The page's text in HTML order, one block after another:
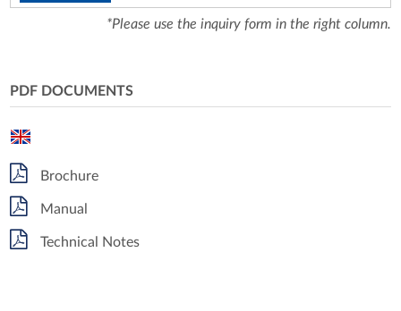
*Please use the inquiry form in the right column.
PDF DOCUMENTS
Brochure
Manual
Technical Notes